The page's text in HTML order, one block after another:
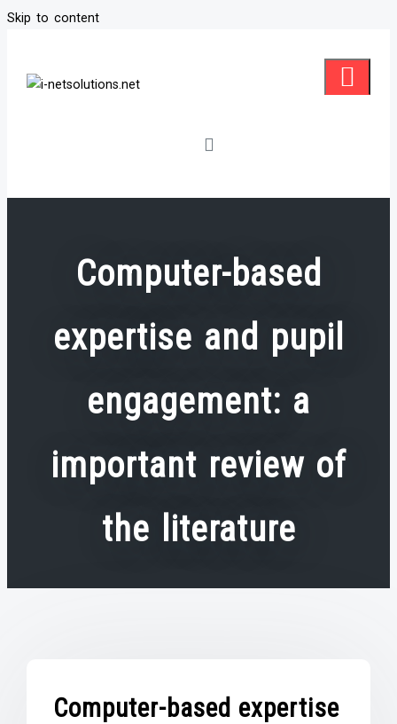
Skip to content
Computer-based
expertise and pupil
engagement: a
important review of
the literature
Computer-based expertise